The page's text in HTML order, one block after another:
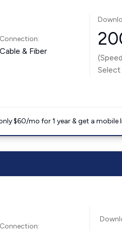
Connection:
Cable & Fiber
$60/mo for 1 year & get a
Connection: